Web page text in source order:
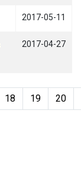
2017-05-11
2017-04-27
Page 22 of 22
18 19 20